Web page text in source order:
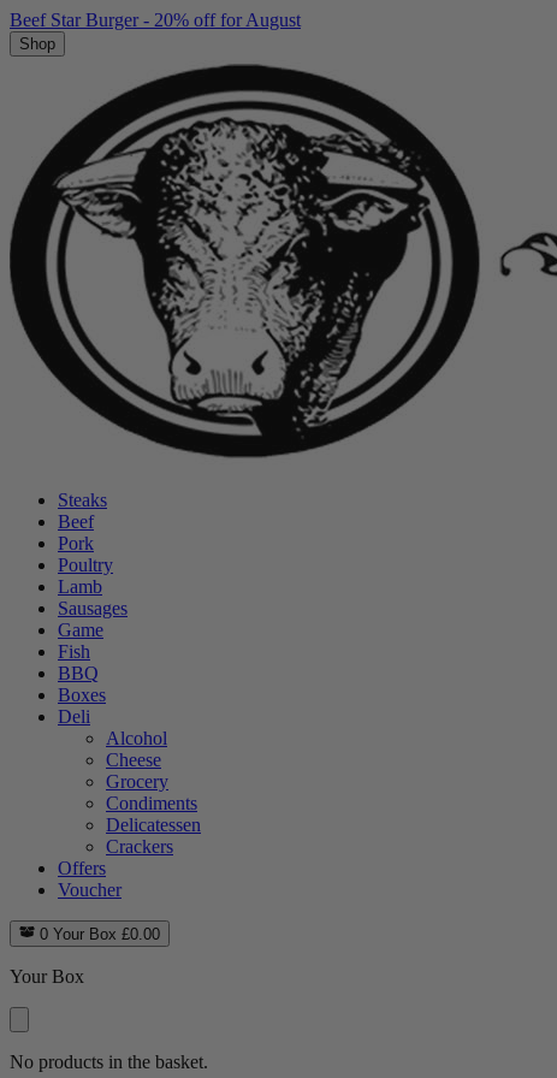
Beef Star Burger - 20% off for August
Shop
Steaks
Beef
Pork
Poultry
Lamb
Sausages
Game
Fish
BBQ
Boxes
Deli
Alcohol
Cheese
Grocery
Condiments
Delicatessen
Crackers
Offers
Voucher
0Your Box £0.00
Your Box
No products in the basket.